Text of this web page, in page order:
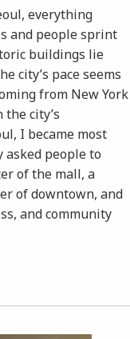
everything
and people sprint
buildings lie
city’s pace seems
from New York
city’s
I became most
people to
of the mall, a
of downtown, and
and community